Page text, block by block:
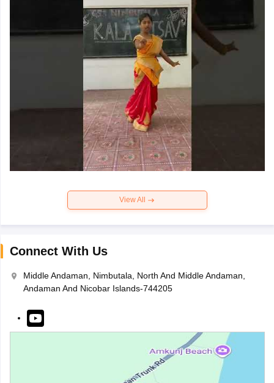
View All
Connect With Us
Middle Andaman, Nimbutala, North And Middle Andaman,
Andaman And Nicobar Islands-744205